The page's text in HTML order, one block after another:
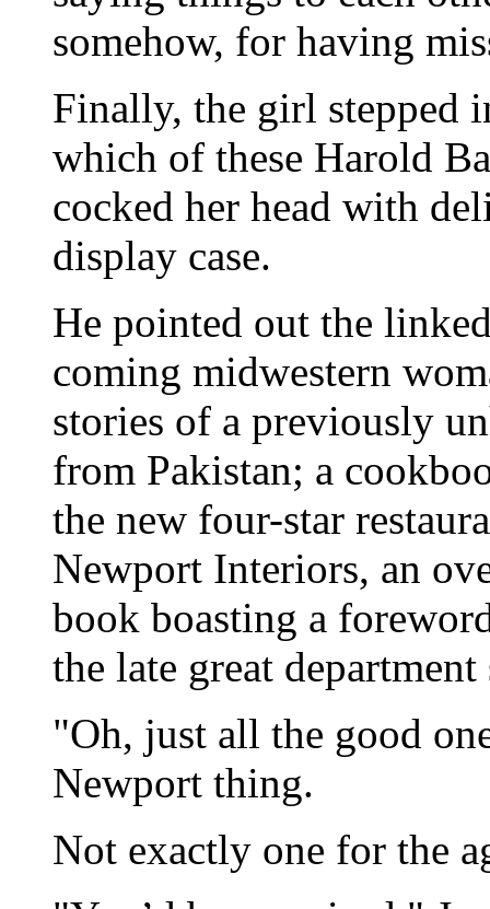
somehow, for having
Finally, the girl stepped
which of these Harold
cocked her head with
display case.
He pointed out the
coming midwestern
stories of a previously
from Pakistan; a
the new four-star
Newport Interiors, an
book boasting a
the late great department
"Oh, just all the good
Newport thing.
Not exactly one for the